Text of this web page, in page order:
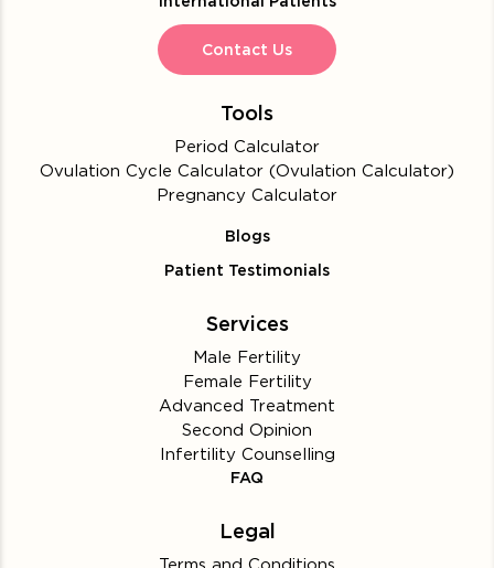
Contact Us
Tools
Period Calculator
Ovulation Cycle Calculator (Ovulation Calculator)
Pregnancy Calculator
Blogs
Patient Testimonials
Services
Male Fertility
Female Fertility
Advanced Treatment
Second Opinion
Infertility Counselling
FAQ
Legal